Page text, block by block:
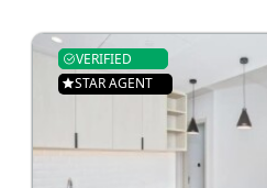
VERIFIED
STAR AGENT